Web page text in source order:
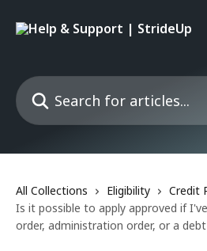
Search for articles...
All Collections Eligibility
Credit
Is it possible to apply approved if
order, administration order, or a